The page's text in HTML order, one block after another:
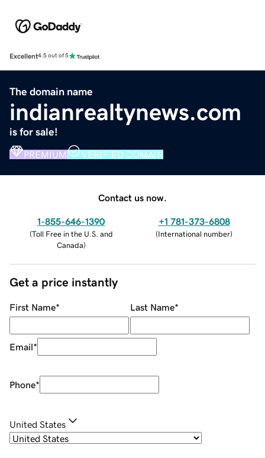
Excellent4.5 out of 5
The domain name
indianrealtynews.com
is for sale!
PREMIUM VERIFIED DOMAIN
Contact us now.
1-855-646-1390
(Toll Free in the U.S. and
Canada)
+1 781-373-6808
(International number)
Get a price instantly
First Name* Last Name*
Email*
Phone*
United States